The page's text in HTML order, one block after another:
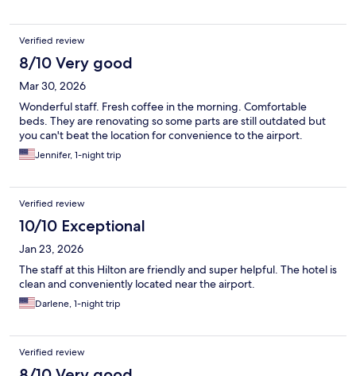
Verified review
8/10 Very good
Mar 30, 2026
Wonderful staff. Fresh coffee in the morning. Comfortable
beds. They are renovating so some parts are still outdated but
you can't beat the location for convenience to the airport.
Jennifer, 1-night trip
Verified review
10/10 Exceptional
Jan 23, 2026
The staff at this Hilton are friendly and super helpful. The hotel is
clean and conveniently located near the airport.
Darlene, 1-night trip
Verified review